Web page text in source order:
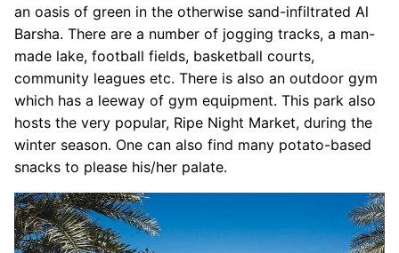
an oasis of green in the otherwise sand-infiltrated Al
Barsha. There are a number of jogging tracks, a man-
made lake, football fields, basketball courts,
community leagues etc. There is also an outdoor gym
which has a leeway of gym equipment. This park also
hosts the very popular, Ripe Night Market, during the
winter season. One can also find many potato-based
snacks to please his/her palate.